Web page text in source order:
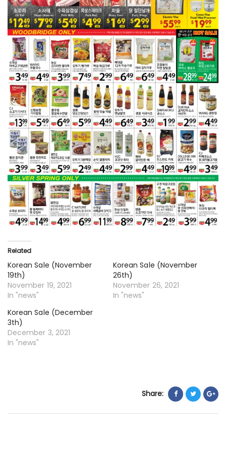
Related
Korean Sale (November
19th)
November 19, 2021
In "news"
Korean Sale (November
26th)
November 26, 2021
In "news"
Korean Sale (December
3th)
December 3, 2021
In "news"
Share: